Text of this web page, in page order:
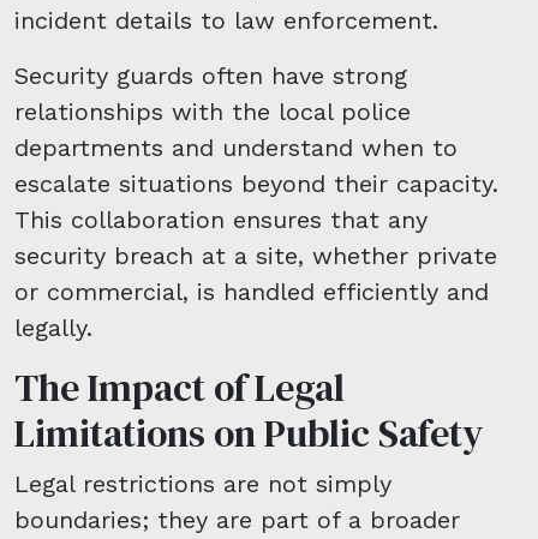
incident details to law enforcement.
Security guards often have strong
relationships with the local police
departments and understand when to
escalate situations beyond their capacity.
This collaboration ensures that any
security breach at a site, whether private
or commercial, is handled efficiently and
legally.
The Impact of Legal
Limitations on Public Safety
Legal restrictions are not simply
boundaries; they are part of a broader